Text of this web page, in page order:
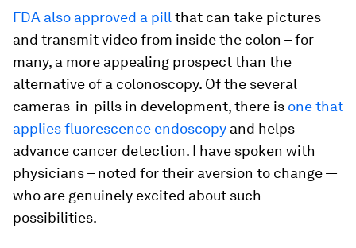
FDA also approved a pill that can take pictures
and transmit video from inside the colon – for
many, a more appealing prospect than the
alternative of a colonoscopy. Of the several
cameras-in-pills in development, there is one that
applies fluorescence endoscopy and helps
advance cancer detection. I have spoken with
physicians – noted for their aversion to change —
who are genuinely excited about such
possibilities.